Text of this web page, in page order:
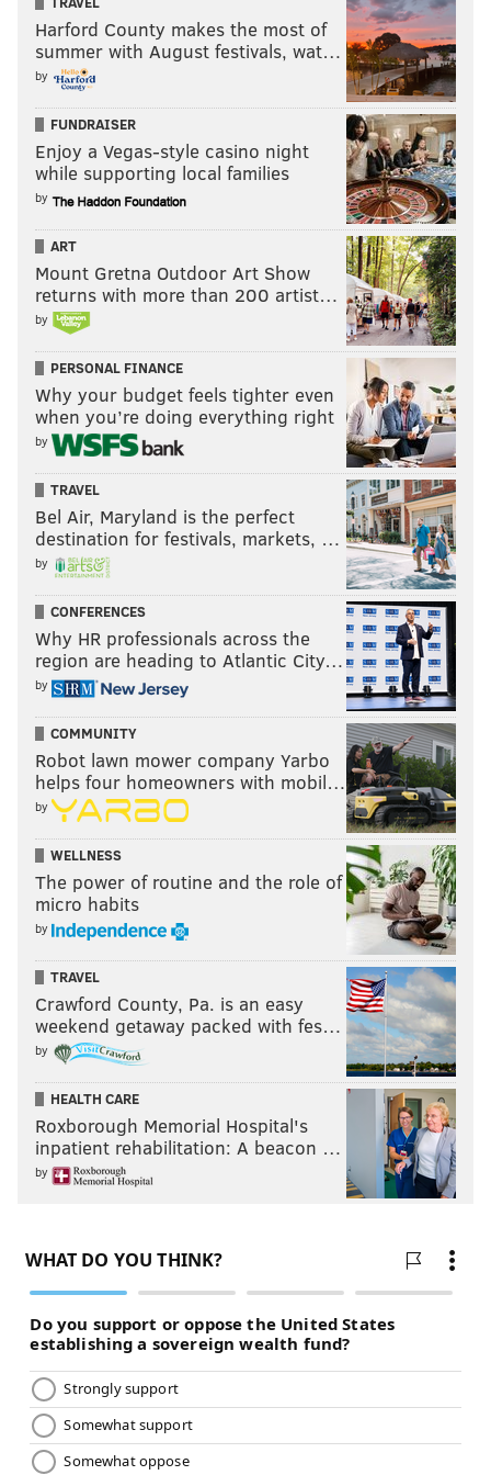
WOOOOOOOOO! Charlotte's own
@RicFlairNatrBoy
@SashaBanksWWE's
hand high in victory at
@SpectrumCenter!
#RAW pic.twitter.com/pfWcfXFBjc
— WWE (@WWE) November 29, 2016
Before the match, Banks declared that she was
dedicating the match to Flair’s father, Ric. Well, he
came out as Banks was celebrating in the ring with
the title and raised her hand in victory.
Brock Lesnar enters the Royal Rumble
match
Michael Cole say down with Paul Heyman for the first
reaction to what occurred at Survivor Series when
Goldberg completely demolished Brock Lesnar,
“breaking” his ribs in the process of his two spears.
Heyman said Goldberg’s win over Lesnar was so
embarrassing that it gave Lesnar something that he
has to prove. And that scares him, for whatever
reason. He said he doesn’t think we’ve ever seen that
side of Lesnar before.
Antonio at the Alamodome in January. Heyman said
Lesnar was officially entered into the Royal Rumble
match, one week after Goldberg announced he will be
in the Royal Rumble match.
Can’t wait for those fireworks.
The New Day defend the gold in hopes
Harford County makes the most of
summer with August festivals, wat…
by
FUNDRAISER
Enjoy a Vegas-style casino night
while supporting local families
by
ART
Mount Gretna Outdoor Art Show
returns with more than 200 artist…
by
PERSONAL FINANCE
Why your budget feels tighter even
when you’re doing everything right
by
TRAVEL
Bel Air, Maryland is the perfect
destination for festivals, markets, …
by
CONFERENCES
Why HR professionals across the
region are heading to Atlantic City…
by
COMMUNITY
Robot lawn mower company Yarbo
helps four homeowners with mobil…
by
WELLNESS
The power of routine and the role of
micro habits
by
TRAVEL
Crawford County, Pa. is an easy
weekend getaway packed with fes…
by
HEALTH CARE
Roxborough Memorial Hospital's
inpatient rehabilitation: A beacon …
by